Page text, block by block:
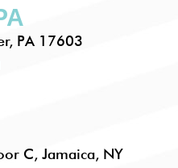
PA 17603
C, Jamaica, NY